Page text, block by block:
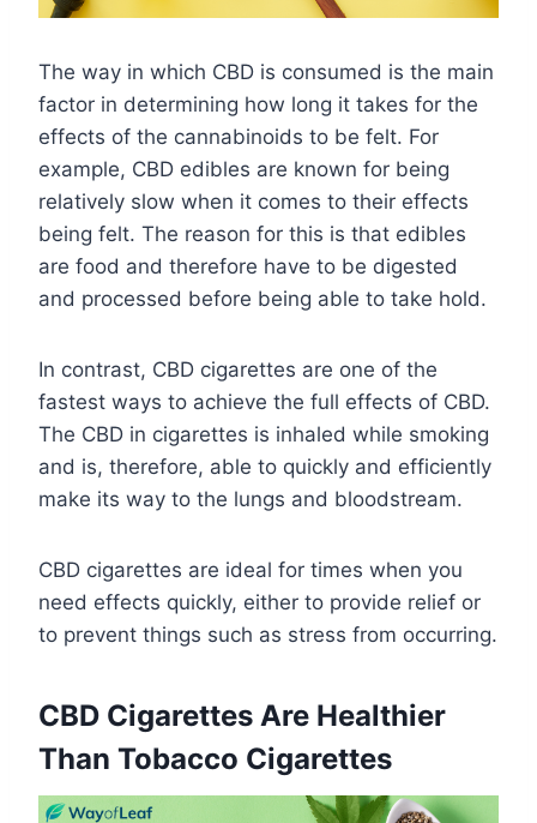
The way in which CBD is consumed is the main
factor in determining how long it takes for the
effects of the cannabinoids to be felt. For
example, CBD edibles are known for being
relatively slow when it comes to their effects
being felt. The reason for this is that edibles
are food and therefore have to be digested
and processed before being able to take hold.
In contrast, CBD cigarettes are one of the
fastest ways to achieve the full effects of CBD.
The CBD in cigarettes is inhaled while smoking
and is, therefore, able to quickly and efficiently
make its way to the lungs and bloodstream.
CBD cigarettes are ideal for times when you
need effects quickly, either to provide relief or
to prevent things such as stress from occurring.
CBD Cigarettes Are Healthier
Than Tobacco Cigarettes